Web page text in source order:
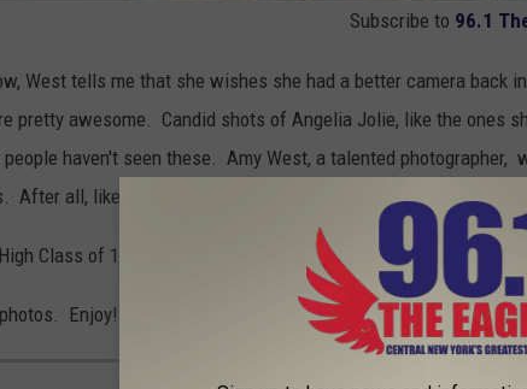
Subscribe to 96.1
West tells me that she wishes she had a better camera back
pretty awesome. Candid shots of Angelia Jolie, like the ones
haven't seen these. Amy West, a talented photographer,
After all, like me, she's a fellow Albany High School grad.
Class of 1991!
Enjoy!